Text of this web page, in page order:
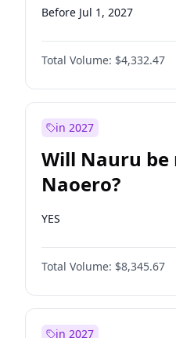
Before Jul 1, 2027
Total Volume: $4,332.47
in 2027
Will Nauru
Naoero?
YES
Total Volume: $8,345.67
in 2027